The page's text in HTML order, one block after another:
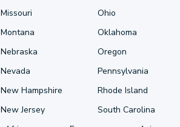
Missouri
Montana
Nebraska
Nevada
New Hampshire
New Jersey
Ohio
Oklahoma
Oregon
Pennsylvania
Rhode Island
South Carolina